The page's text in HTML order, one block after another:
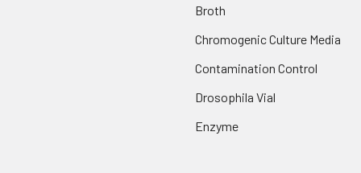
Broth
Chromogenic Culture Media
Contamination Control
Drosophila Vial
Enzyme